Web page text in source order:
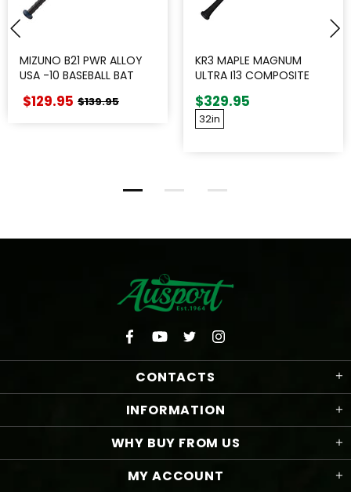
MIZUNO B21 PWR ALLOY
USA -10 BASEBALL BAT
$139.95
$129.95
KR3 MAPLE MAGNUM
ULTRA I13 COMPOSITE
$329.95
32in
CONTACTS
INFORMATION
WHY BUY FROM US
MY ACCOUNT